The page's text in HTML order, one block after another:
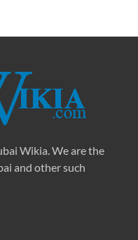
Wikia. We are the
and other such